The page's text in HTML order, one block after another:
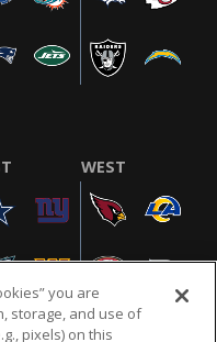
WEST
you are
storage, and use of
pixels) on this